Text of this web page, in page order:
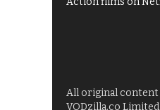
All original
VODzilla.co Limited.